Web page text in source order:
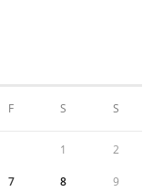
F S S
1 2
7 8 9